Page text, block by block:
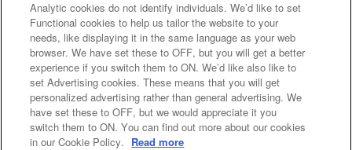
Analytic cookies do not identify individuals. We’d like to set
Functional cookies to help us tailor the website to your
needs, like displaying it in the same language as your web
browser. We have set these to OFF, but you will get a better
experience if you switch them to ON. We’d like also like to
set Advertising cookies. These means that you will get
personalized advertising rather than general advertising. We
have set these to OFF, but we would appreciate it you
switch them to ON. You can find out more about our cookies
in our Cookie Policy. Read more